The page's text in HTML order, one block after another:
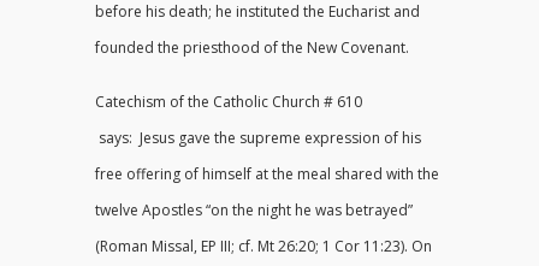
before his death; he instituted the Eucharist and
founded the priesthood of the New Covenant.
Catechism of the Catholic Church # 610
says: Jesus gave the supreme expression of his
free offering of himself at the meal shared with the
twelve Apostles “on the night he was betrayed”
(Roman Missal, EP III; cf. Mt 26:20; 1 Cor 11:23). On